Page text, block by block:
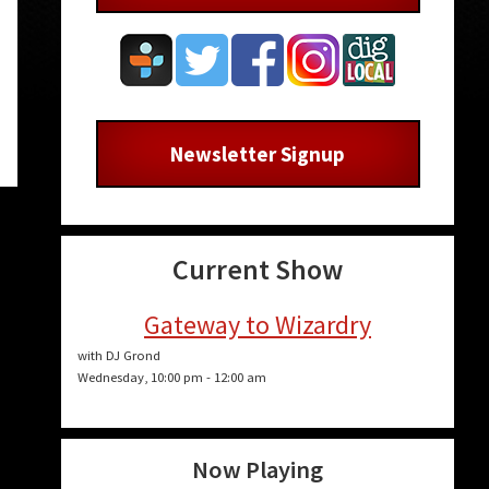
Newsletter Signup
Current Show
Gateway to Wizardry
with DJ Grond
Wednesday, 10:00 pm - 12:00 am
Now Playing